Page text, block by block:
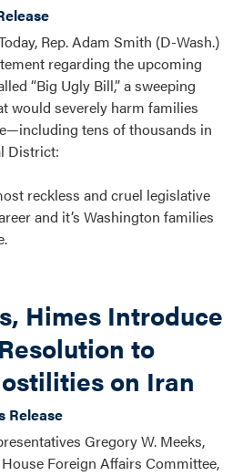
Rep. Adam Smith (D-Wash.)
regarding the upcoming
“Big Ugly Bill,” a sweeping
would severely harm families
tens of thousands in
District:
reckless and cruel legislative
and it’s Washington families
Himes Introduce
to
on Iran
Release
Gregory W. Meeks,
Foreign Affairs Committee,